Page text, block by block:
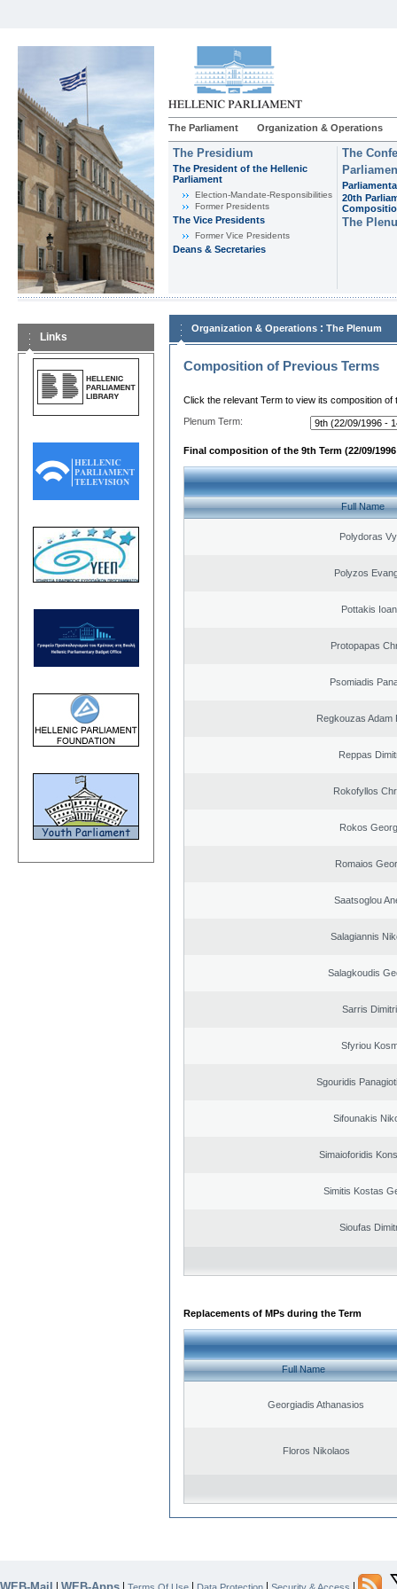
The Parliament Organization & Operations
The Presidium
The President of the Hellenic
Parliament
Εlection-Mandate-Responsibilities
Former Presidents
The Vice Presidents
Former Vice Presidents
Deans & Secretaries
The
20th
The
Links
Organization & Operations : The Plenum
Composition of Previous Terms
Click the relevant Term to view its composition of
Plenum Term:
Final composition of the 9th Term (22/09/1996
Full Name
Polydoras
Polyzos
Pottakis
Protopapas
Psomiadis
Regkouzas Adam
Reppas
Rokofyllos
Rokos
Romaios
Saatsoglou
Salagiannis
Salagkoudis
Sarris
Sfyriou
Sgouridis
Sifounakis
Simaioforidis
Simitis Kostas
Sioufas
Replacements of MPs during the Term
Full Name
Georgiadis Athanasios
Floros Nikolaos
| | Terms Of Use | Data Protection | Security & Access |